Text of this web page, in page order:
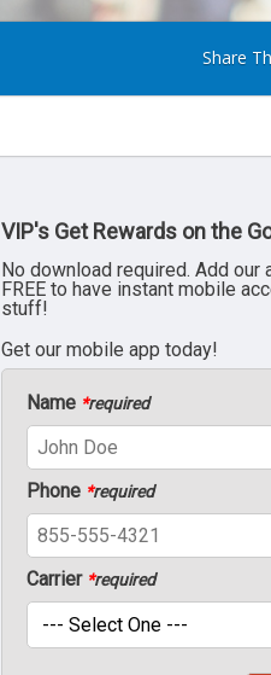
Share
VIP's Get Rewards on the
No download required. Add our
FREE to have instant mobile
stuff!
Get our mobile app today!
Name *required
Phone *required
Carrier *required